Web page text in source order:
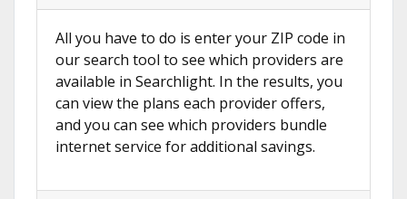
All you have to do is enter your ZIP code in
our search tool to see which providers are
available in Searchlight. In the results, you
can view the plans each provider offers,
and you can see which providers bundle
internet service for additional savings.